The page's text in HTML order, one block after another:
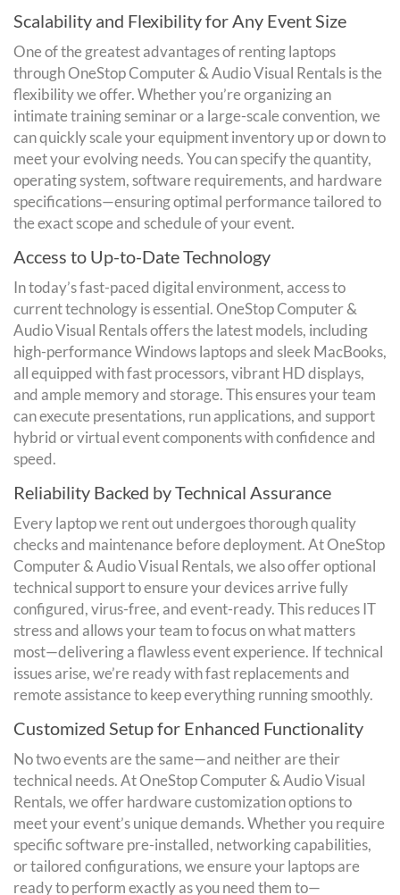
Scalability and Flexibility for Any Event Size
One of the greatest advantages of renting laptops
through OneStop Computer & Audio Visual Rentals is the
flexibility we offer. Whether you’re organizing an
intimate training seminar or a large-scale convention, we
can quickly scale your equipment inventory up or down to
meet your evolving needs. You can specify the quantity,
operating system, software requirements, and hardware
specifications—ensuring optimal performance tailored to
the exact scope and schedule of your event.
Access to Up-to-Date Technology
In today’s fast-paced digital environment, access to
current technology is essential. OneStop Computer &
Audio Visual Rentals offers the latest models, including
high-performance Windows laptops and sleek MacBooks,
all equipped with fast processors, vibrant HD displays,
and ample memory and storage. This ensures your team
can execute presentations, run applications, and support
hybrid or virtual event components with confidence and
speed.
Reliability Backed by Technical Assurance
Every laptop we rent out undergoes thorough quality
checks and maintenance before deployment. At OneStop
Computer & Audio Visual Rentals, we also offer optional
technical support to ensure your devices arrive fully
configured, virus-free, and event-ready. This reduces IT
stress and allows your team to focus on what matters
most—delivering a flawless event experience. If technical
issues arise, we’re ready with fast replacements and
remote assistance to keep everything running smoothly.
Customized Setup for Enhanced Functionality
No two events are the same—and neither are their
technical needs. At OneStop Computer & Audio Visual
Rentals, we offer hardware customization options to
meet your event’s unique demands. Whether you require
specific software pre-installed, networking capabilities,
or tailored configurations, we ensure your laptops are
ready to perform exactly as you need them to—